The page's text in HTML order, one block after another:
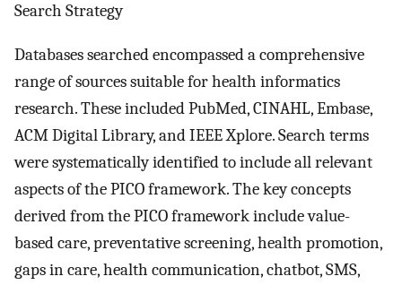
Search Strategy
Databases searched encompassed a comprehensive
range of sources suitable for health informatics
research. These included PubMed, CINAHL, Embase,
ACM Digital Library, and IEEE Xplore. Search terms
were systematically identified to include all relevant
aspects of the PICO framework. The key concepts
derived from the PICO framework include value-
based care, preventative screening, health promotion,
gaps in care, health communication, chatbot, SMS,